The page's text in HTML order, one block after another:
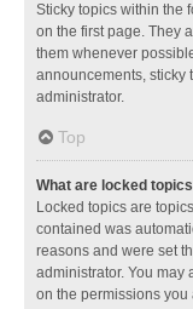
Sticky topics within the
on the first page. They
them whenever
announcements, sticky
administrator.
Top
What are locked
Locked topics are
contained was
reasons and were set
administrator. You may
on the permissions